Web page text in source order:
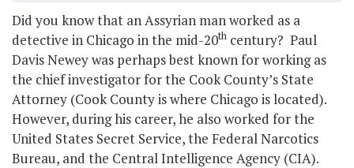
Did you know that an Assyrian man worked as a
detective in Chicago in the mid-20th century? Paul
Davis Newey was perhaps best known for working as
the chief investigator for the Cook County’s State
Attorney (Cook County is where Chicago is located).
However, during his career, he also worked for the
United States Secret Service, the Federal Narcotics
Bureau, and the Central Intelligence Agency (CIA).